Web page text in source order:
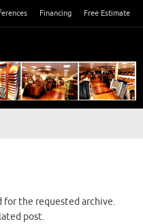
Financing Free Estimate
for the requested archive.
post.